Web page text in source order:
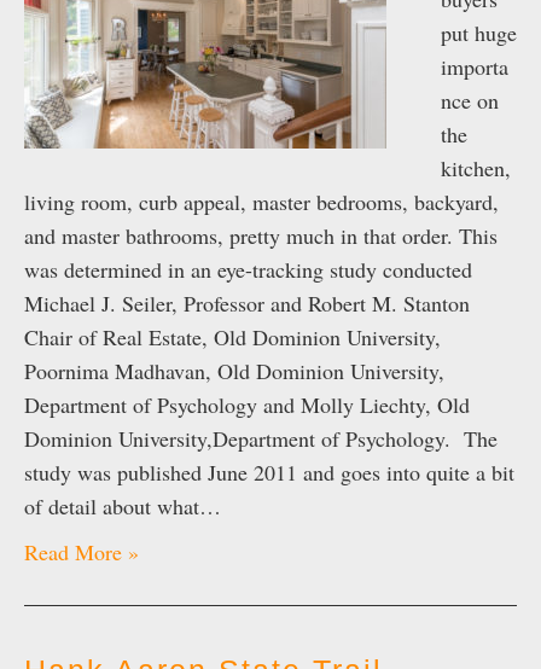
put huge
importa
nce on
the
kitchen,
living room, curb appeal, master bedrooms, backyard,
and master bathrooms, pretty much in that order. This
was determined in an eye-tracking study conducted
Michael J. Seiler, Professor and Robert M. Stanton
Chair of Real Estate, Old Dominion University,
Poornima Madhavan, Old Dominion University,
Department of Psychology and Molly Liechty, Old
Dominion University,Department of Psychology. The
study was published June 2011 and goes into quite a bit
of detail about what…
Read More »